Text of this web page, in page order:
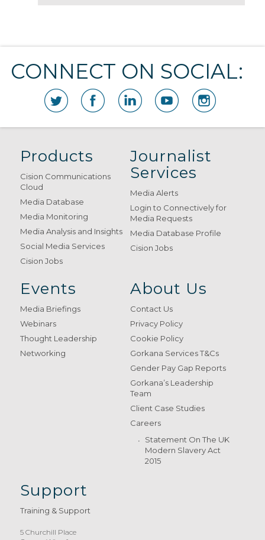
CONNECT ON SOCIAL:
Products
Cision Communications
Cloud
Media Database
Media Monitoring
Media Analysis and Insights
Social Media Services
Cision Jobs
Journalist
Services
Media Alerts
Login to Connectively for
Media Requests
Media Database Profile
Cision Jobs
Events
Media Briefings
Webinars
Thought Leadership
Networking
About Us
Contact Us
Privacy Policy
Cookie Policy
Gorkana Services T&Cs
Gender Pay Gap Reports
Gorkana’s Leadership
Team
Client Case Studies
Careers
Statement On The UK
Modern Slavery Act
2015
Support
Training & Support
5 Churchill Place